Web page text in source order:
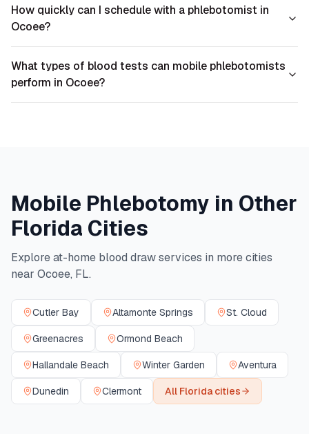
How quickly can I schedule with a phlebotomist in
Ocoee?
What types of blood tests can mobile phlebotomists
perform in Ocoee?
Mobile Phlebotomy in Other
Florida Cities
Explore at-home blood draw services in more cities
near Ocoee, FL.
Cutler Bay Altamonte Springs St. Cloud
Greenacres Ormond Beach
Hallandale Beach Winter Garden Aventura
Dunedin Clermont All Floridacities